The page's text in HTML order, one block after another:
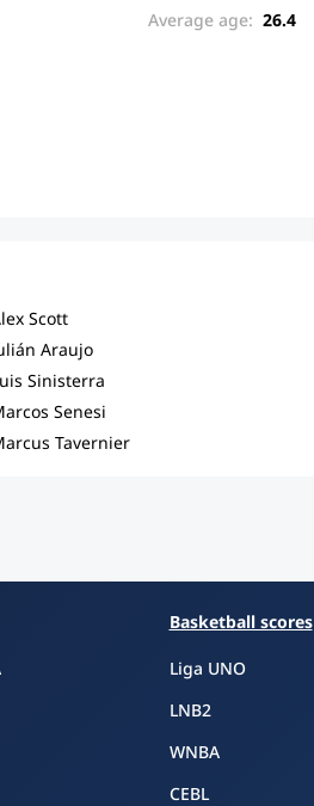
Average age: 26.4
Scott
Araujo
Sinisterra
Senesi
Tavernier
Basketball scores
Liga UNO
LNB2
WNBA
CEBL